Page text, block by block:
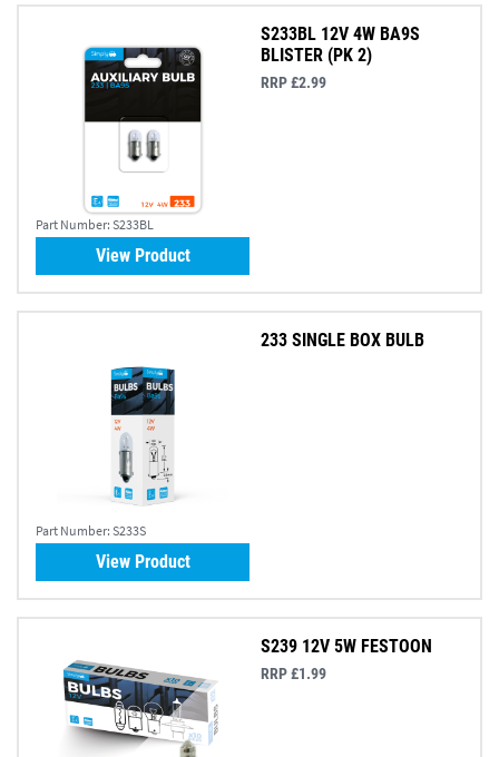
Part Number: S233BL
S233BL 12V 4W BA9S
BLISTER (PK 2)
RRP £2.99
View Product
Part Number: S233S
233 SINGLE BOX BULB
View Product
S239 12V 5W FESTOON
RRP £1.99